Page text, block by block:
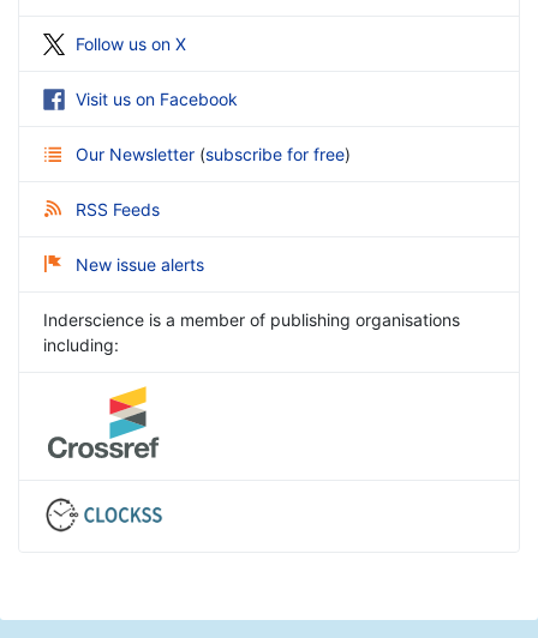
Follow us on X
Visit us on Facebook
Our Newsletter (subscribe for free)
RSS Feeds
New issue alerts
Inderscience is a member of publishing organisations
including: